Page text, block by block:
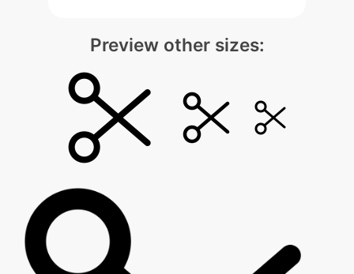
Preview other sizes: